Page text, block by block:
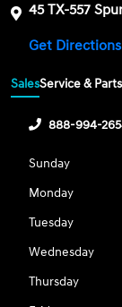
45 TX-557
Get Directions
SalesService & Parts
888-994-
Sunday
Monday
Tuesday
Wednesday
Thursday